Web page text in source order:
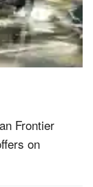
Frontier
on